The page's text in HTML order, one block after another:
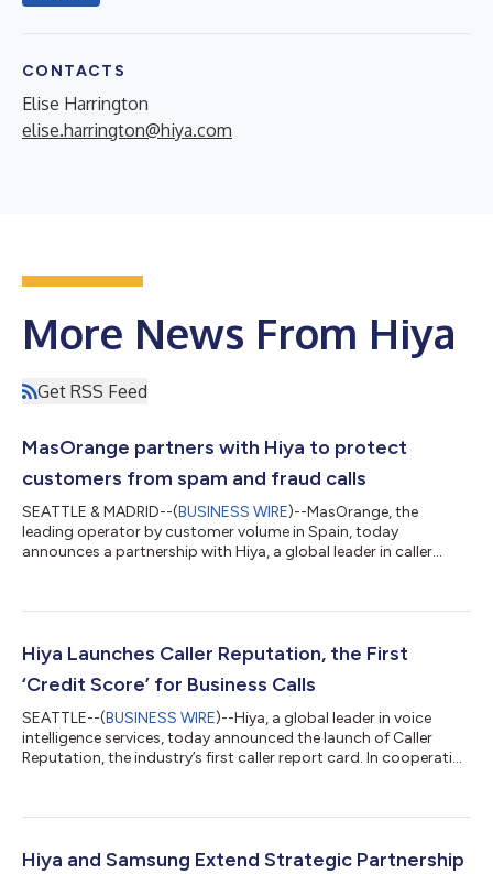
CONTACTS
Elise Harrington
elise.harrington@hiya.com
More News From Hiya
Get RSS Feed
MasOrange partners with Hiya to protect
customers from spam and fraud calls
SEATTLE & MADRID--(BUSINESS WIRE)--MasOrange, the
leading operator by customer volume in Spain, today
announces a partnership with Hiya, a global leader in caller
by Hiya and launching across the MasOrange network in
customers when an inbound call poses a risk. It also classifies
certain inbound calls as co...
Hiya Launches Caller Reputation, the First
‘Credit Score’ for Business Calls
SEATTLE--(BUSINESS WIRE)--Hiya, a global leader in voice
intelligence services, today announced the launch of Caller
Reputation, the industry’s first caller report card. In cooperation
The launch comes after Hiya’s new 2025 State of the Call report
related issues. The latest data shows that 80% of cal...
Hiya and Samsung Extend Strategic Partnership